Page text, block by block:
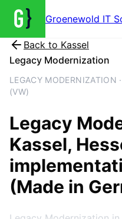
Groenewold IT
Back to Kassel
Legacy Modernization
LEGACY MODERNIZATION
(VW)
Legacy
Kassel,
(Made in